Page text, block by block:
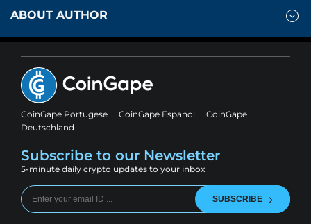
ABOUT AUTHOR
CoinGape Portugese CoinGape Espanol
CoinGape
Deutschland
Subscribe to our Newsletter
5-minute daily crypto updates to your inbox
SUBSCRIBE